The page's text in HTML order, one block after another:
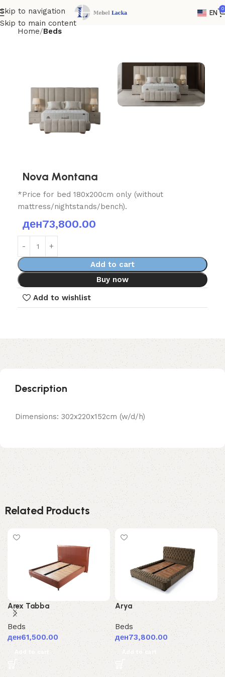
Skip to navigation
Skip to main content
EN 0
Home Beds
Nova Montana
*Price for bed 180x200cm only (without
mattress/nightstands/bench).
ден73,800.00
Add to cart
Buy now
Add to wishlist
Description
Dimensions: 302x220x152cm (w/d/h)
Related Products
Arex Tabba
Beds
ден61,500.00
Add to cart
Arya
Beds
ден73,800.00
Add to cart